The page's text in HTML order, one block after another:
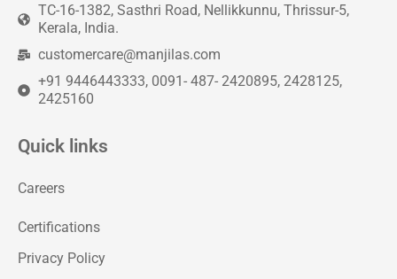
TC-16-1382, Sasthri Road, Nellikkunnu, Thrissur-5,
Kerala, India.
customercare@manjilas.com
+91 9446443333, 0091- 487- 2420895, 2428125,
2425160
Quick links
Careers
Certifications
Privacy Policy